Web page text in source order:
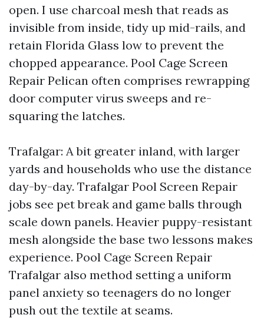
open. I use charcoal mesh that reads as
invisible from inside, tidy up mid-rails, and
retain Florida Glass low to prevent the
chopped appearance. Pool Cage Screen
Repair Pelican often comprises rewrapping
door computer virus sweeps and re-
squaring the latches.
Trafalgar: A bit greater inland, with larger
yards and households who use the distance
day-by-day. Trafalgar Pool Screen Repair
jobs see pet break and game balls through
scale down panels. Heavier puppy-resistant
mesh alongside the base two lessons makes
experience. Pool Cage Screen Repair
Trafalgar also method setting a uniform
panel anxiety so teenagers do no longer
push out the textile at seams.